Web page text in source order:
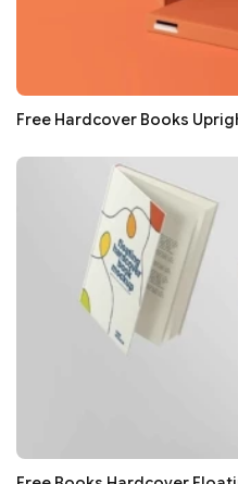
Free Hardcover Books